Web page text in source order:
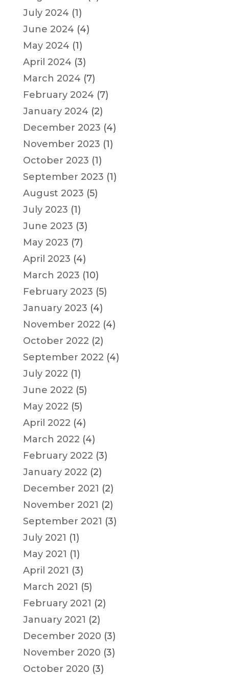
July 2024 (1)
June 2024 (4)
May 2024 (1)
April 2024 (3)
March 2024 (7)
February 2024 (7)
January 2024 (2)
December 2023 (4)
November 2023 (1)
October 2023 (1)
September 2023 (1)
August 2023 (5)
July 2023 (1)
June 2023 (3)
May 2023 (7)
April 2023 (4)
March 2023 (10)
February 2023 (5)
January 2023 (4)
November 2022 (4)
October 2022 (2)
September 2022 (4)
July 2022 (1)
June 2022 (5)
May 2022 (5)
April 2022 (4)
March 2022 (4)
February 2022 (3)
January 2022 (2)
December 2021 (2)
November 2021 (2)
September 2021 (3)
July 2021 (1)
May 2021 (1)
April 2021 (3)
March 2021 (5)
February 2021 (2)
January 2021 (2)
December 2020 (3)
November 2020 (3)
October 2020 (3)